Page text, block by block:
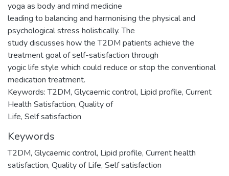
yoga as body and mind medicine
leading to balancing and harmonising the physical and
psychological stress holistically. The
study discusses how the T2DM patients achieve the
treatment goal of self-satisfaction through
yogic life style which could reduce or stop the conventional
medication treatment.
Keywords: T2DM, Glycaemic control, Lipid profile, Current
Health Satisfaction, Quality of
Life, Self satisfaction
Keywords
T2DM, Glycaemic control, Lipid profile, Current health
satisfaction, Quality of Life, Self satisfaction